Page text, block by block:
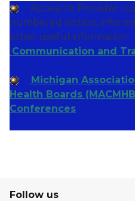
Access to Provider
numbered letters,
other useful information.
Communication and
Michigan
Health Boards
Conferences
Follow us